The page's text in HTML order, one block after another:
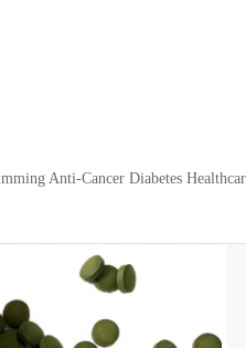
Anti-Cancer Diabetes